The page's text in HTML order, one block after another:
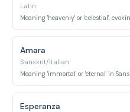
Latin
Meaning 'heavenly' or 'celestial',
Amara
Sanskrit/Italian
Meaning 'immortal' or 'eternal' in
Esperanza